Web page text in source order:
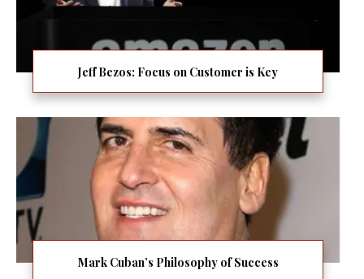
Jeff Bezos: Focus on Customer is Key
Mark Cuban’s Philosophy of Success